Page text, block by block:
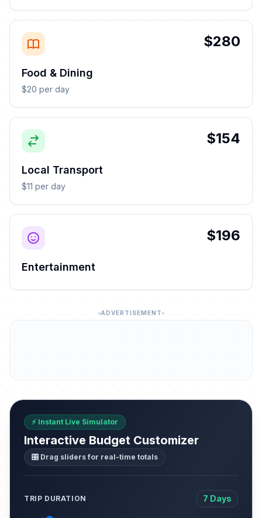
$280
Food & Dining
$20 per day
$154
Local Transport
$11 per day
$196
Entertainment
ADVERTISEMENT
⚡ Instant Live Simulator
Interactive Budget Customizer
🎛️ Drag sliders for real-time totals
TRIP DURATION 7 Days